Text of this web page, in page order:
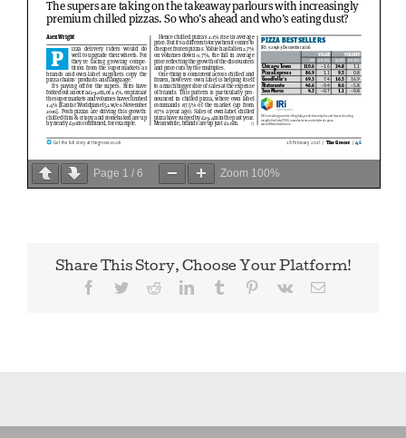
Page 1 / 6 Zoom 100%
Share This Story, Choose Your Platform!
Facebook
TwitterRedditLinkedInTumblr Pinterest
Vk Email